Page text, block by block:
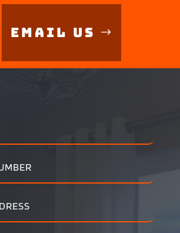
Email Us